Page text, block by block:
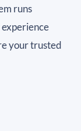
runs
your trusted